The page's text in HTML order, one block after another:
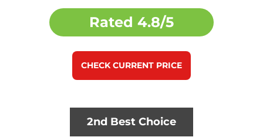
Rated 4.8/5
CHECK CURRENT PRICE
2nd Best Choice